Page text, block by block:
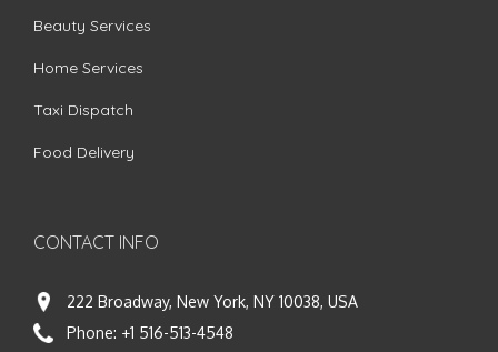
Beauty Services
Home Services
Taxi Dispatch
Food Delivery
CONTACT INFO
222 Broadway, New York, NY 10038, USA
Phone: +1 516-513-4548